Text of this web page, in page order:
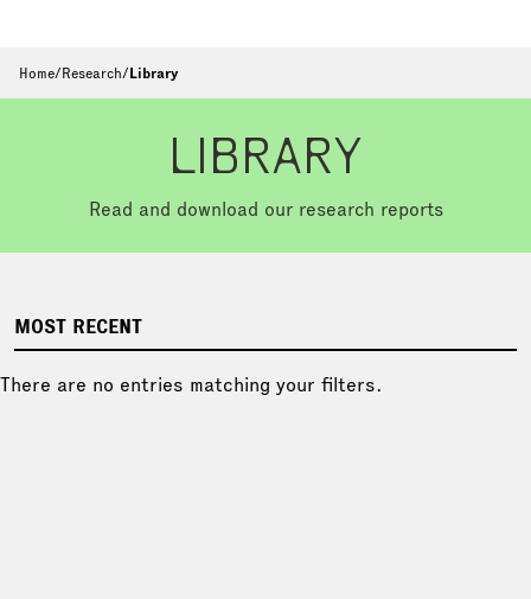
Home/Research/Library
LIBRARY
Read and download our research reports
MOST RECENT
There are no entries matching your filters.